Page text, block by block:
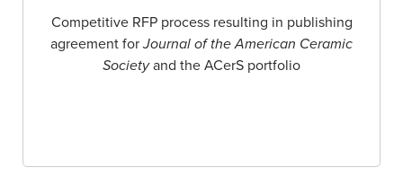
Competitive RFP process resulting in publishing
agreement forJournal of the American Ceramic
Societyand the ACerS portfolio